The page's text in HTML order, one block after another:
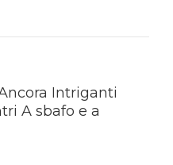
Intriganti
A sbafo e a